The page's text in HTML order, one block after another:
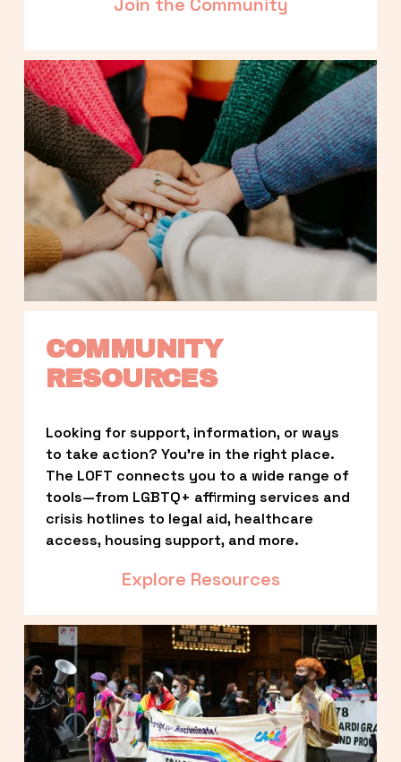
COMMUNITY
RESOURCES
Looking for support, information, or ways
to take action? You’re in the right place.
The LOFT connects you to a wide range of
tools—from LGBTQ+ affirming services and
crisis hotlines to legal aid, healthcare
access, housing support, and more.
Explore Resources